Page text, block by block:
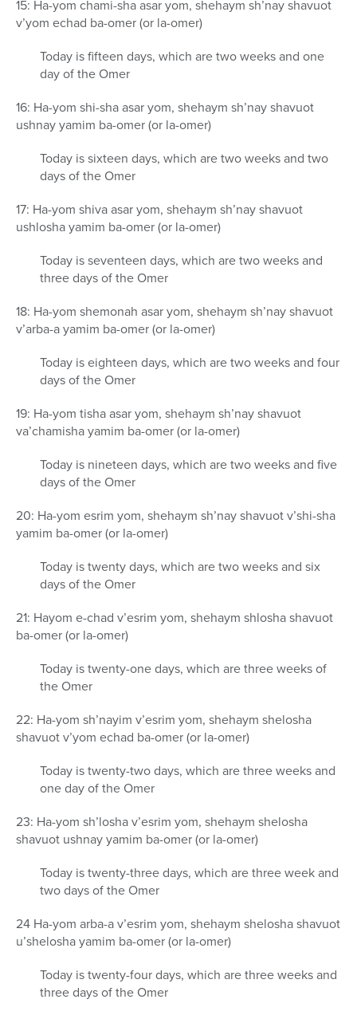
15: Ha-yom chami-sha asar yom, shehaym sh’nay shavuot
v’yom echad ba-omer (or la-omer)
Today is fifteen days, which are two weeks and one
day of the Omer
16: Ha-yom shi-sha asar yom, shehaym sh’nay shavuot
ushnay yamim ba-omer (or la-omer)
Today is sixteen days, which are two weeks and two
days of the Omer
17: Ha-yom shiva asar yom, shehaym sh’nay shavuot
ushlosha yamim ba-omer (or la-omer)
Today is seventeen days, which are two weeks and
three days of the Omer
18: Ha-yom shemonah asar yom, shehaym sh’nay shavuot
v’arba-a yamim ba-omer (or la-omer)
Today is eighteen days, which are two weeks and four
days of the Omer
19: Ha-yom tisha asar yom, shehaym sh’nay shavuot
va’chamisha yamim ba-omer (or la-omer)
Today is nineteen days, which are two weeks and five
days of the Omer
20: Ha-yom esrim yom, shehaym sh’nay shavuot v’shi-sha
yamim ba-omer (or la-omer)
Today is twenty days, which are two weeks and six
days of the Omer
21: Hayom e-chad v’esrim yom, shehaym shlosha shavuot
ba-omer (or la-omer)
Today is twenty-one days, which are three weeks of
the Omer
22: Ha-yom sh’nayim v’esrim yom, shehaym shelosha
shavuot v’yom echad ba-omer (or la-omer)
Today is twenty-two days, which are three weeks and
one day of the Omer
23: Ha-yom sh’losha v’esrim yom, shehaym shelosha
shavuot ushnay yamim ba-omer (or la-omer)
Today is twenty-three days, which are three week and
two days of the Omer
24 Ha-yom arba-a v’esrim yom, shehaym shelosha shavuot
u’shelosha yamim ba-omer (or la-omer)
Today is twenty-four days, which are three weeks and
three days of the Omer